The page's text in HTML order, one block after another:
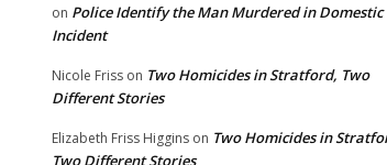
on Police Identify the Man Murdered in Domestic
Incident
Nicole Friss on Two Homicides in Stratford, Two
Different Stories
Elizabeth Friss Higgins on Two Homicides in
Two Different Stories